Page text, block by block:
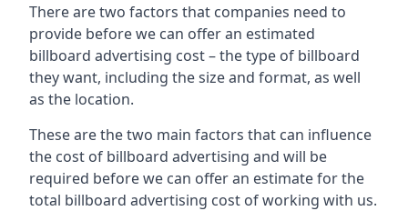
There are two factors that companies need to
provide before we can offer an estimated
billboard advertising cost – the type of billboard
they want, including the size and format, as well
as the location.
These are the two main factors that can influence
the cost of billboard advertising and will be
required before we can offer an estimate for the
total billboard advertising cost of working with us.